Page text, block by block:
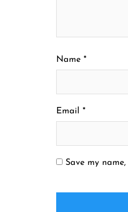
Name *
Email *
Save my